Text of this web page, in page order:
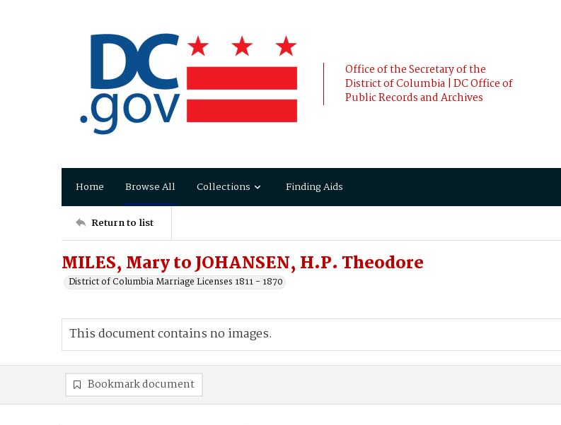
Office of the Secretary of the
District of Columbia | DC Office of
Public Records and Archives
Home Browse All Collections Finding Aids
Return to list
MILES, Mary to JOHANSEN, H.P. Theodore
District of Columbia Marriage Licenses 1811 - 1870
This document contains no images.
Bookmark document